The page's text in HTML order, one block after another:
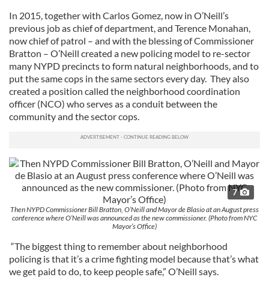
In 2015, together with Carlos Gomez, now in O’Neill’s
previous job as chief of department, and Terence Monahan,
now chief of patrol – and with the blessing of Commissioner
Bratton – O’Neill created a new policing model to re-sector
many NYPD precincts to form natural neighborhoods, and to
put the same cops in the same sectors every day. They also
created a position called the neighborhood coordination
officer (NCO) who serves as a conduit between the
community and the sector cops.
7
Then NYPD Commissioner Bill Bratton, O’Neill and Mayor de Blasio at an August press
conference where O’Neill was announced as the new commissioner. (Photo from NYC
Mayor’s Office)
“The biggest thing to remember about neighborhood
policing is that it’s a crime fighting model because that’s what
we get paid to do, to keep people safe,” O’Neill says.